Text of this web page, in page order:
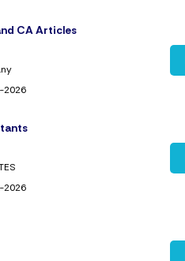
CA Articles
2026
2026